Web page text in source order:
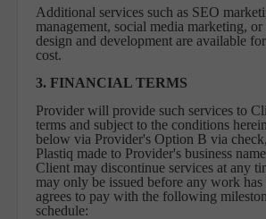
Additional services such as SEO
management, social media marketing,
design and development are available
cost.
3. FINANCIAL TERMS
Provider will provide such services to
terms and subject to the conditions
below via Provider's Option B via
Plastiq made to Provider's business
Client may discontinue services at any
may only be issued before any work
agrees to pay with the following
schedule: